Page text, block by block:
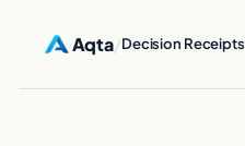
Aqta/Decision Receipts